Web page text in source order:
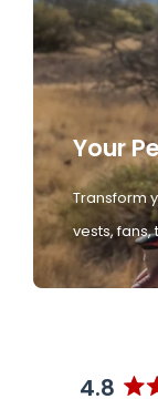
Your
Transform
vests,
4.8